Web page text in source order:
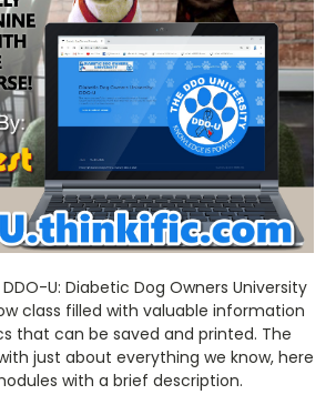
U: Diabetic Dog Owners University
class filled with valuable information
that can be saved and printed. The
just about everything we know, here
with a brief description.